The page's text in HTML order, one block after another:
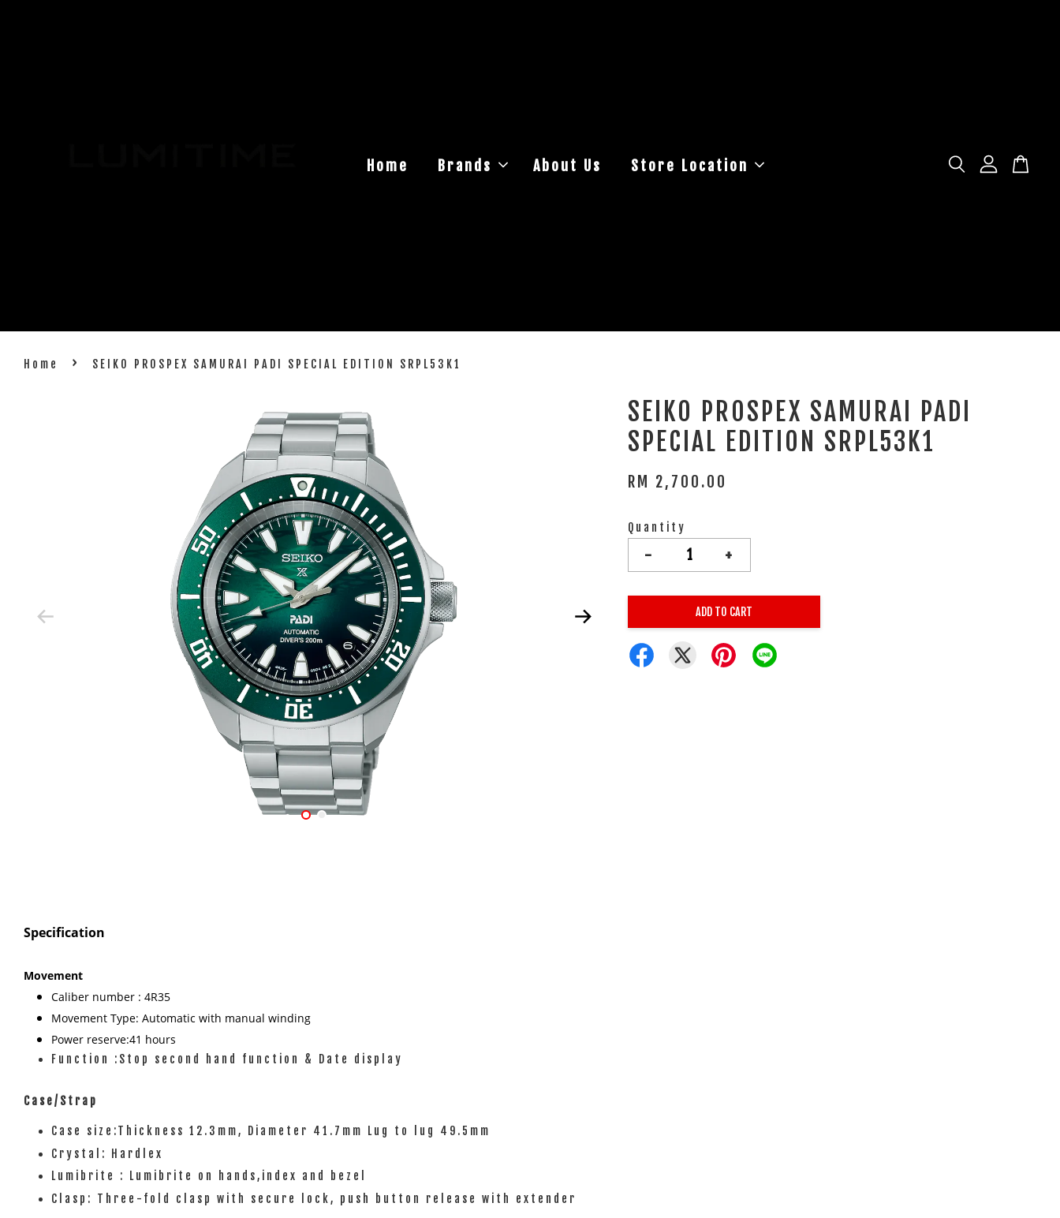
Home Brands About Us Store Location
Home › SEIKO PROSPEX SAMURAI PADI SPECIAL EDITION SRPL53K1
SEIKO PROSPEX SAMURAI PADI
SPECIAL EDITION SRPL53K1
RM 2,700.00
Quantity
- +
ADD TO CART
Specification
Movement
Caliber number : 4R35
Movement Type: Automatic with manual winding
Power reserve:41 hours
Function :Stop second hand function & Date display
Case/Strap
Case size:Thickness 12.3mm, Diameter 41.7mm Lug to lug 49.5mm
Crystal: Hardlex
Lumibrite : Lumibrite on hands,index and bezel
Clasp: Three-fold clasp with secure lock, push button release with extender